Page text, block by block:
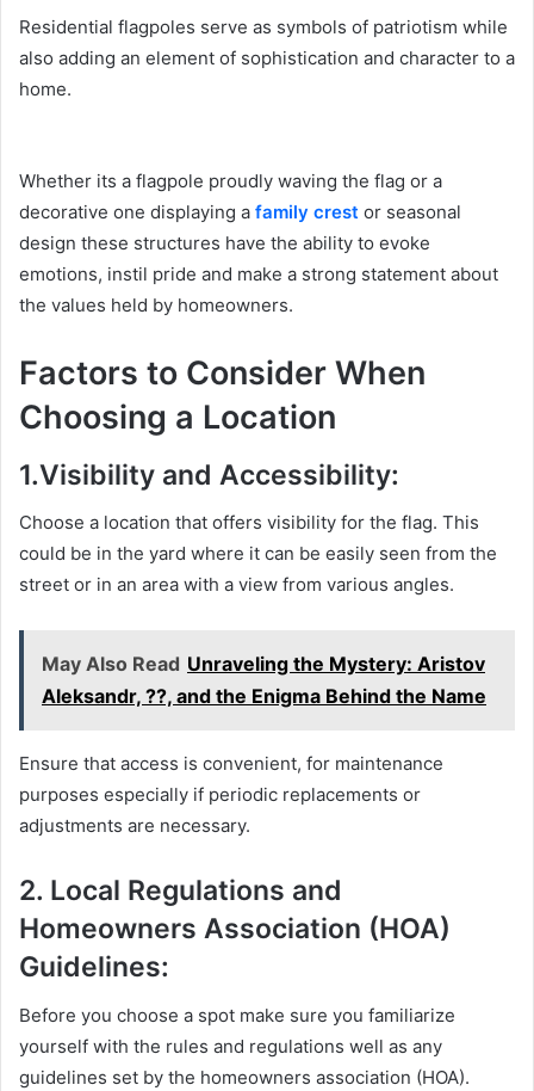
Residential flagpoles serve as symbols of patriotism while
also adding an element of sophistication and character to a
home.
Whether its a flagpole proudly waving the flag or a
decorative one displaying a family crest or seasonal
design these structures have the ability to evoke
emotions, instil pride and make a strong statement about
the values held by homeowners.
Factors to Consider When
Choosing a Location
1.Visibility and Accessibility:
Choose a location that offers visibility for the flag. This
could be in the yard where it can be easily seen from the
street or in an area with a view from various angles.
May Also Read Unraveling the Mystery: Aristov
Aleksandr, ??, and the Enigma Behind the Name
Ensure that access is convenient, for maintenance
purposes especially if periodic replacements or
adjustments are necessary.
2. Local Regulations and
Homeowners Association (HOA)
Guidelines:
Before you choose a spot make sure you familiarize
yourself with the rules and regulations well as any
guidelines set by the homeowners association (HOA).